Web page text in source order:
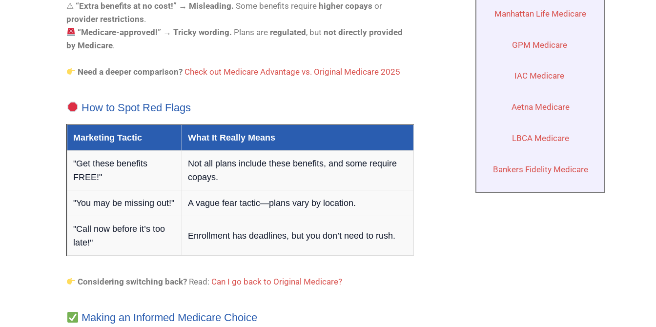
⚠ “Extra benefits at no cost!” → Misleading. Some benefits require higher copays or
provider restrictions.
“Medicare-approved!” →Tricky wording. Plans are regulated, but not directly provided
by Medicare.
Need a deeper comparison? Check out Medicare Advantage vs. Original Medicare 2025
How to Spot Red Flags
Marketing Tactic What It Really Means
"Get these benefits
FREE!"
Not all plans include these benefits, and some require
copays.
"You may be missing out!" A vague fear tactic—plans vary by location.
"Call now before it’s too
late!"
Enrollment has deadlines, but you don’t need to rush.
Considering switching back? Read: Can I go back to Original Medicare?
Making an Informed Medicare Choice
Manhattan Life Medicare
GPM Medicare
IAC Medicare
Aetna Medicare
LBCA Medicare
Bankers Fidelity Medicare